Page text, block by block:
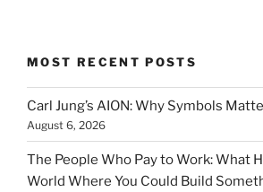
MOST RECENT POSTS
Carl Jung’s AION: Why Symbols
August 6, 2026
The People Who Pay to Work: What
World Where You Could Build